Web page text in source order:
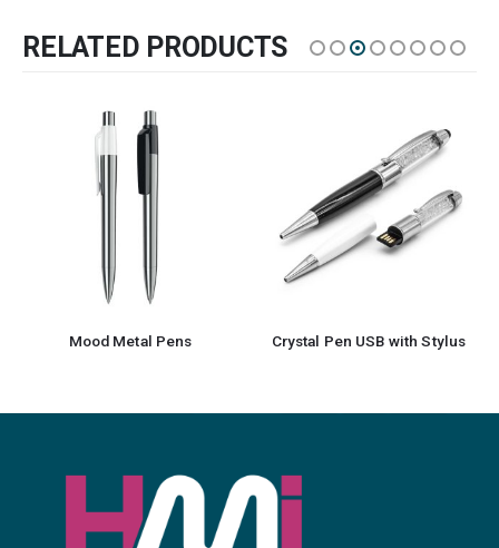
RELATED PRODUCTS
Mood Metal Pens Crystal Pen USB with Stylus